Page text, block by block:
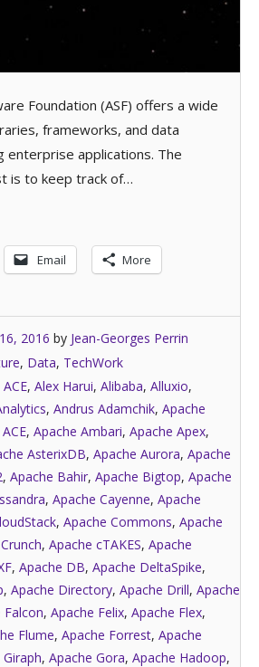
Foundation (ASF) offers a wide
frameworks, and data
enterprise applications. The
is to keep track of…
Email More
2016 by Jean-Georges Perrin
, Data, TechWork
ACE, Alex Harui, Alibaba, Alluxio,
, Andrus Adamchik, Apache
, Apache Ambari, Apache Apex,
AsterixDB, Apache Aurora, Apache
, Apache Bahir, Apache Bigtop, Apache
, Apache Cayenne, Apache
, Apache Commons, Apache
, Apache cTAKES, Apache
, Apache DB, Apache DeltaSpike,
, Apache Directory, Apache Drill, Apache
Falcon, Apache Felix, Apache Flex,
Flume, Apache Forrest, Apache
, Apache Gora, Apache Hadoop,